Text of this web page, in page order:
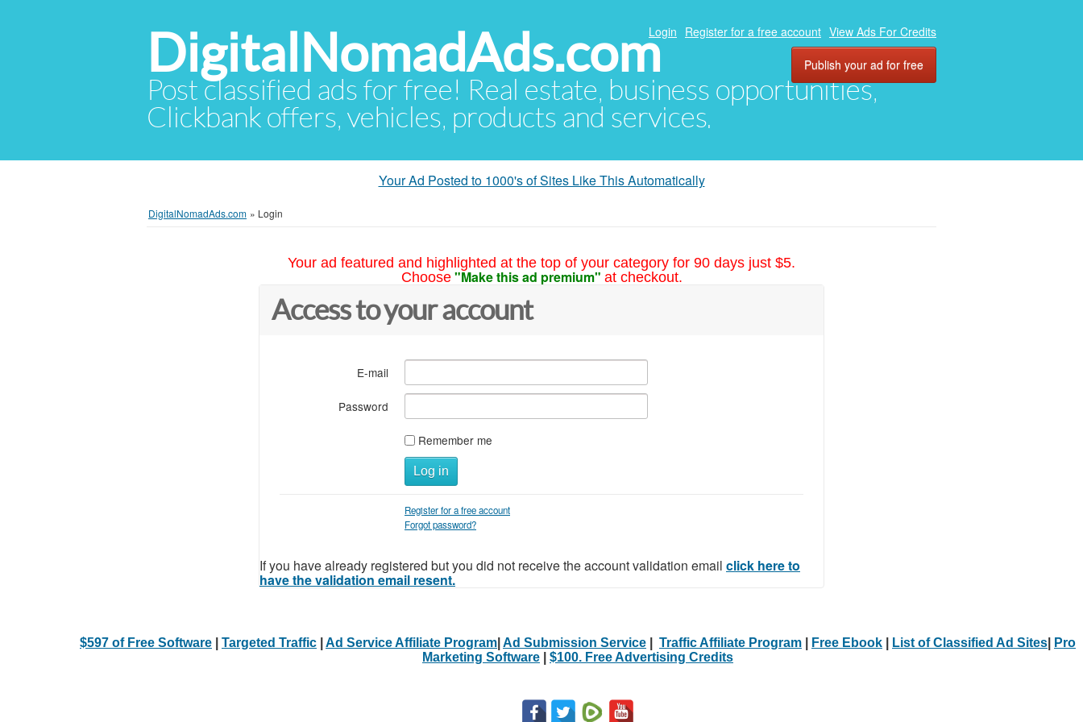
DigitalNomadAds.com
Post classified ads for free! Real estate, business opportunities,
Clickbank offers, vehicles, products and services.
Login Register for a free account View Ads For Credits
Publish your ad for free
Your Ad Posted to 1000's of Sites Like This Automatically
DigitalNomadAds.com » Login
Your ad featured and highlighted at the top of your category for 90 days just $5.
Choose "Make this ad premium" at checkout.
Access to your account
E-mail
Password
Remember me
Log in
Register for a free account
Forgot password?
If you have already registered but you did not receive the account validation email click here to
have the validation email resent.
$597 of Free Software Targeted Traffic Ad Service Affiliate Program Ad Submission Service Traffic Affiliate Program Free Ebook List of Classified Ad Sites
Pro
Marketing Software
$100. Free Advertising Credits